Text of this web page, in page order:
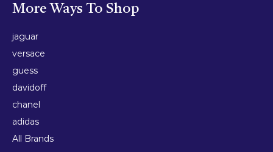
More Ways To Shop
jaguar
versace
guess
davidoff
chanel
adidas
All Brands